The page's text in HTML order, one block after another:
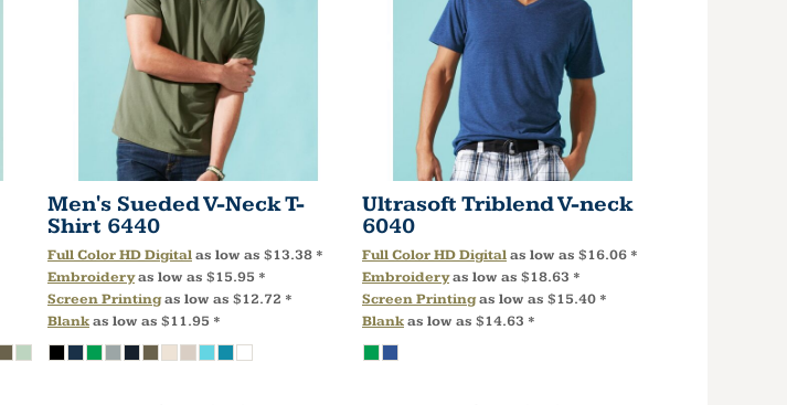
Men's Sueded V-Neck T-
Shirt 6440
Full Color HD Digitalas low as $13.38 *
Embroideryas low as $15.95 *
Screen Printingas low as $12.72 *
Blankas low as $11.95 *
Ultrasoft Triblend V-neck
6040
Full Color HD Digitalas low as $16.06 *
Embroideryas low as $18.63 *
Screen Printingas low as $15.40 *
Blankas low as $14.63 *